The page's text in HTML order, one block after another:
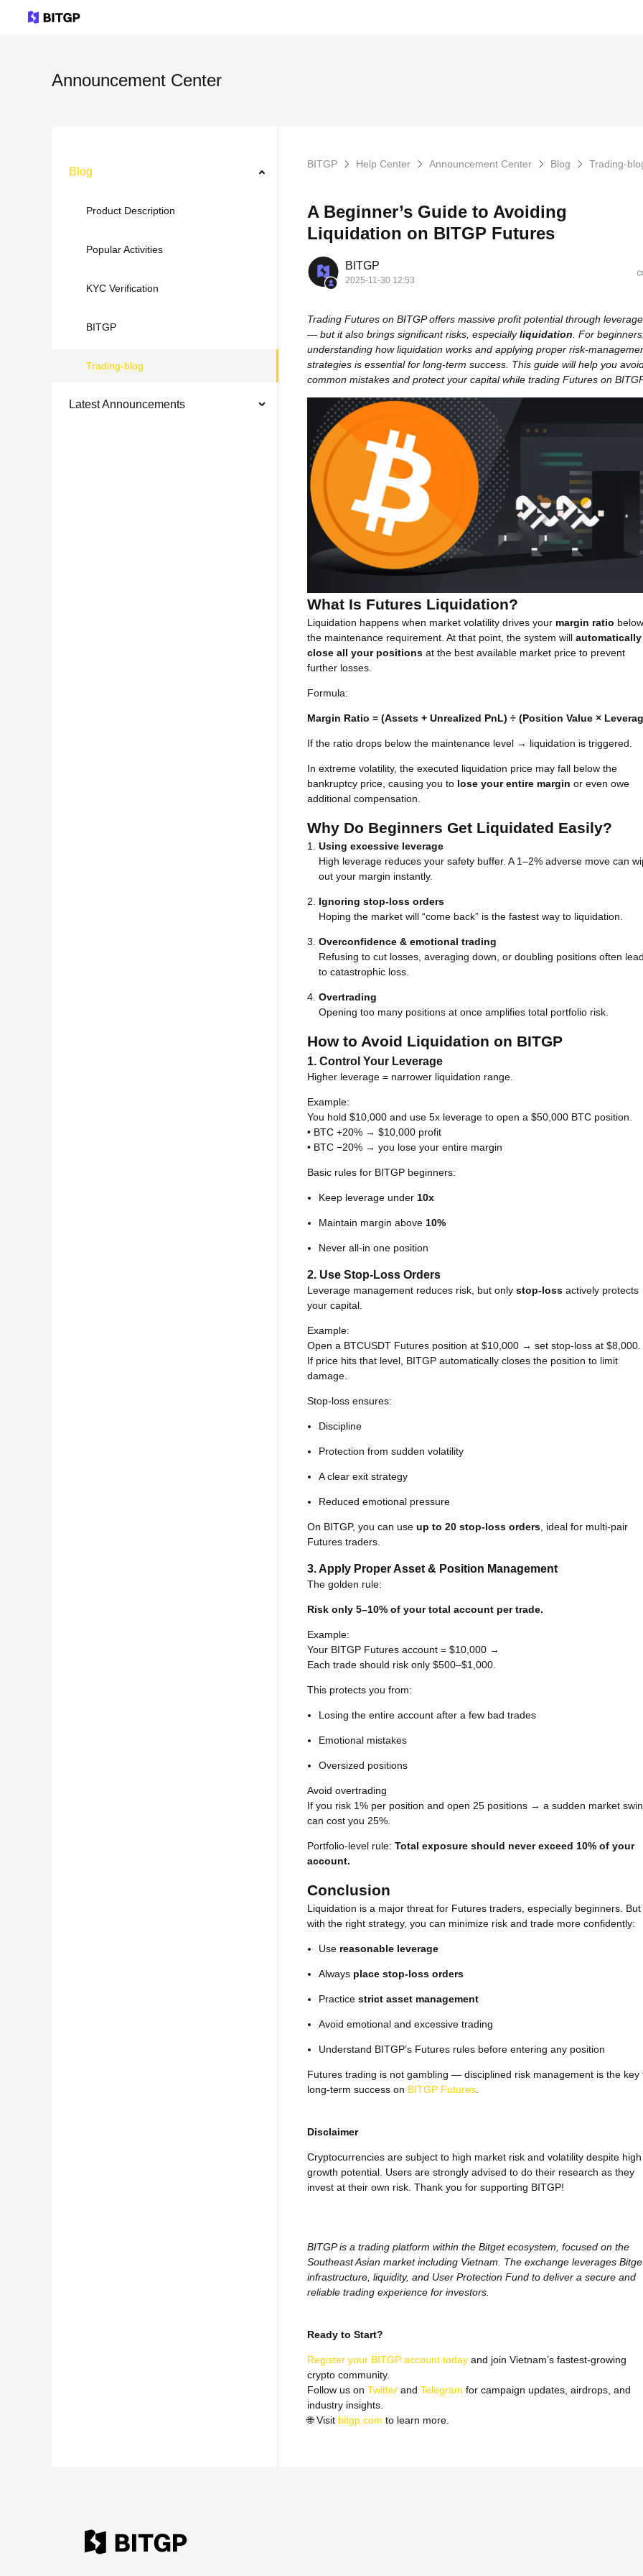
Announcement Center
Blog
Product Description
Popular Activities
KYC Verification
BITGP
Trading-blog
Latest Announcements
BITGP Help Center Announcement Center Blog Trading-
A Beginner’s Guide to Avoiding
Liquidation on BITGP Futures
BITGP
2025-11-30 12:53
Trading Futures on BITGP offers massive profit potential through leverage
— but it also brings significant risks, especiallyliquidation . For
understanding how liquidation works and applying proper risk-
strategies is essential for long-term success. This guide will help you
common mistakes and protect your capital while trading Futures on
What Is Futures Liquidation?
Liquidation happens when market volatility drives your margin ratio below
the maintenance requirement. At that point, the system will automatically
close all your positions at the best available market price to prevent
further losses.
Formula:
Margin Ratio = (Assets + Unrealized PnL) ÷ (Position Value ×
If the ratio drops below the maintenance level → liquidation is triggered.
In extreme volatility, the executed liquidation price may fall below the
bankruptcy price, causing you to lose your entire margin or even owe
additional compensation.
Why Do Beginners Get Liquidated Easily?
Using excessive leverage
High leverage reduces your safety buffer. A 1–2% adverse move can
out your margin instantly.
Ignoring stop-loss orders
Hoping the market will “come back” is the fastest way to liquidation.
Overconfidence & emotional trading
Refusing to cut losses, averaging down, or doubling positions often
to catastrophic loss.
Overtrading
Opening too many positions at once amplifies total portfolio risk.
How to Avoid Liquidation on BITGP
1. Control Your Leverage
Higher leverage = narrower liquidation range.
Example:
You hold $10,000 and use 5x leverage to open a $50,000 BTC position.
• BTC +20% → $10,000 profit
• BTC −20% → you lose your entire margin
Basic rules for BITGP beginners:
Keep leverage under 10x
Maintain margin above 10%
Never all-in one position
2. Use Stop-Loss Orders
Leverage management reduces risk, but only stop-loss actively protects
your capital.
Example:
Open a BTCUSDT Futures position at $10,000 → set stop-loss at $8,000.
If price hits that level, BITGP automatically closes the position to limit
damage.
Stop-loss ensures:
Discipline
Protection from sudden volatility
A clear exit strategy
Reduced emotional pressure
On BITGP, you can use up to 20 stop-loss orders, ideal for multi-pair
Futures traders.
3. Apply Proper Asset & Position Management
The golden rule:
Risk only 5–10% of your total account per trade.
Example:
Your BITGP Futures account = $10,000 →
Each trade should risk only $500–$1,000.
This protects you from:
Losing the entire account after a few bad trades
Emotional mistakes
Oversized positions
Avoid overtrading
If you risk 1% per position and open 25 positions → a sudden market
can cost you 25%.
Portfolio-level rule: Total exposure should never exceed 10% of your
account.
Conclusion
Liquidation is a major threat for Futures traders, especially beginners. But
with the right strategy, you can minimize risk and trade more confidently:
Use reasonable leverage
Always place stop-loss orders
Practice strict asset management
Avoid emotional and excessive trading
Understand BITGP’s Futures rules before entering any position
Futures trading is not gambling — disciplined risk management is the key
long-term success on BITGP Futures.
Disclaimer
Cryptocurrencies are subject to high market risk and volatility despite high
growth potential. Users are strongly advised to do their research as they
invest at their own risk. Thank you for supporting BITGP!
BITGP is a trading platform within the Bitget ecosystem, focused on the
Southeast Asian market including Vietnam. The exchange leverages
infrastructure, liquidity, and User Protection Fund to deliver a secure and
reliable trading experience for investors.
Ready to Start?
Register your BITGP account today and join Vietnam’s fastest-growing
crypto community.
Follow us on Twitter and Telegram for campaign updates, airdrops, and
industry insights.
🌐Visit bitgp.com to learn more.